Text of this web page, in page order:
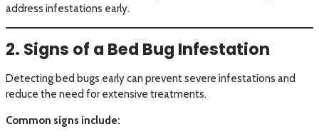
address infestations early.
2. Signs of a Bed Bug Infestation
Detecting bed bugs early can prevent severe infestations and
reduce the need for extensive treatments.
Common signs include: